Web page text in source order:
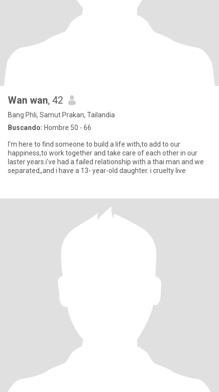
Wan wan, 42
Bang Phli, Samut Prakan, Tailandia
Buscando: Hombre 50 - 66
I'm here to find someone to build a life with,to add to our
happiness,to work together and take care of each other in our
laster years.i've had a failed relationship with a thai man and we
separated,,and i have a 13- year-old daughter. i cruelty live